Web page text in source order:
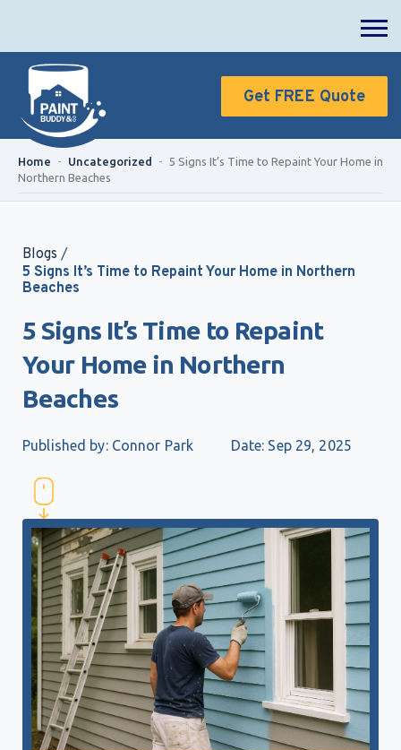
Get FREE Quote
Home - Uncategorized -
5 Signs It’s Time to Repaint Your Home in
Northern Beaches
Blogs /
5 Signs It’s Time to Repaint Your Home in Northern
Beaches
5 Signs It’s Time to Repaint
Your Home in Northern
Beaches
Published by: Connor Park Date: Sep 29, 2025